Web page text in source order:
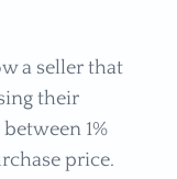
a seller that
their
1%
price.